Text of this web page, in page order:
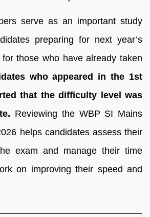
serve as an important study
preparing for next year’s
those who have already taken
who appeared in the 1st
that the difficulty level was
Reviewing the WBP SI Mains
helps candidates assess their
exam and manage their time
on improving their speed and